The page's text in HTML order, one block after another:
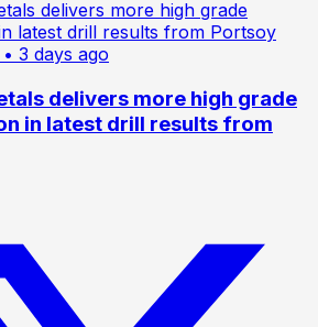
• 3 days ago
delivers more high grade
in latest drill results from